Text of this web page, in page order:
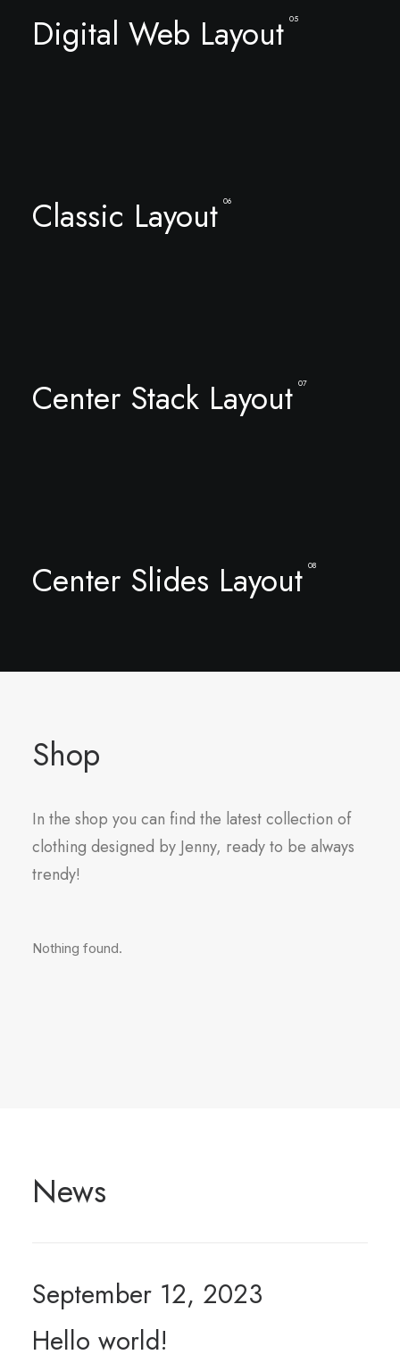
Digital Web Layout 05
Classic Layout 06
Center Stack Layout 07
Center Slides Layout 08
Shop
In the shop you can find the latest collection of
clothing designed by Jenny, ready to be always
trendy!
Nothing found.
News
September 12, 2023
Hello world!